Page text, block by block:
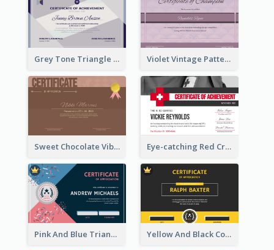
Grey Tone Triangle Design of Certificate For Achievement Violet Vintage Pattern Certificate Design For Winners
Sweet Chocolate Vibe With Gold Badge Simple Certificate Design Eye-catching Red Cross Certificate Design Template
Pink And Blue Triangles Confetti Celebration Certificate Yellow And Black Contrast Simple Certificate